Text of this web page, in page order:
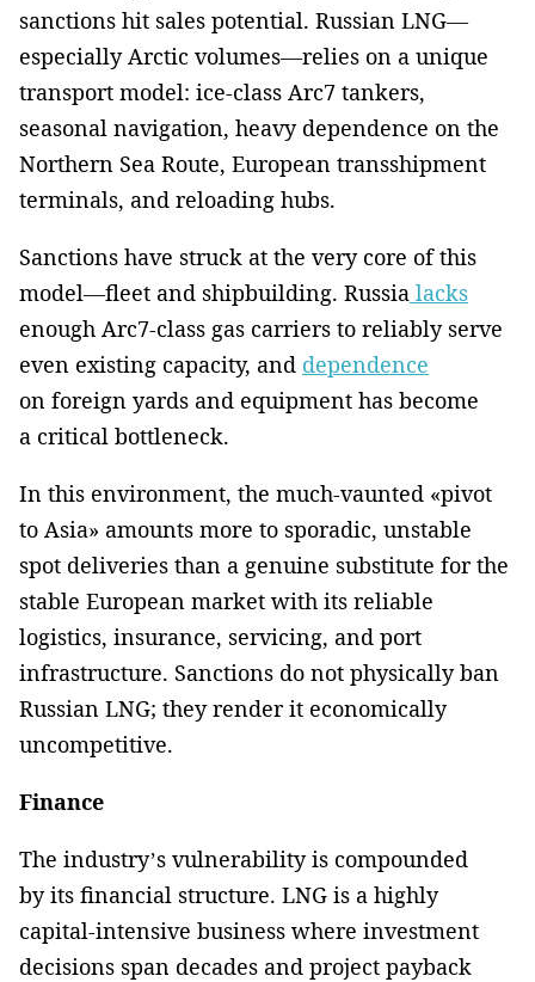
sanctions hit sales potential. Russian LNG—
especially Arctic volumes—relies on a unique
transport model: ice-class Arc7 tankers,
seasonal navigation, heavy dependence on the
Northern Sea Route, European transshipment
terminals, and reloading hubs.
Sanctions have struck at the very core of this
model—fleet and shipbuilding. Russia lacks
enough Arc7-class gas carriers to reliably serve
even existing capacity, and dependence
on foreign yards and equipment has become
a critical bottleneck.
In this environment, the much-vaunted «pivot
to Asia» amounts more to sporadic, unstable
spot deliveries than a genuine substitute for the
stable European market with its reliable
logistics, insurance, servicing, and port
infrastructure. Sanctions do not physically ban
Russian LNG; they render it economically
uncompetitive.
Finance
The industry’s vulnerability is compounded
by its financial structure. LNG is a highly
capital-intensive business where investment
decisions span decades and project payback